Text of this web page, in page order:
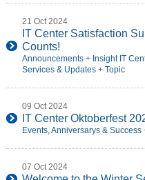
21 Oct 2024
IT Center Satisfaction
Counts!
Announcements+ Insight IT
Services & Updates+ Topic
09 Oct 2024
IT Center Oktoberfest
Events, Anniversarys & Success
07 Oct 2024